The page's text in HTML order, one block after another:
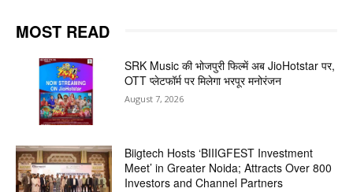
MOST READ
SRK Music की भोजपुरी फिल्में अब JioHotstar पर,
OTT प्लेटफॉर्म पर मिलेगा भरपूर मनोरंजन
August 7, 2026
Biigtech Hosts ‘BIIIGFEST Investment
Meet’ in Greater Noida; Attracts Over 800
Investors and Channel Partners